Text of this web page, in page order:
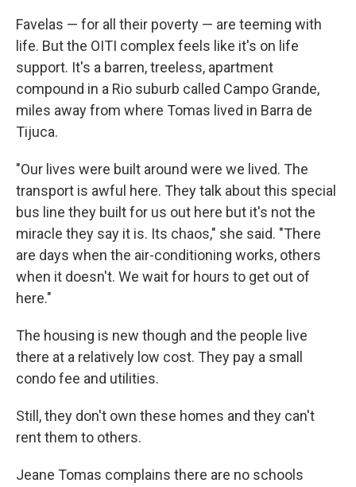
Favelas — for all their poverty — are teeming with
life. But the OITI complex feels like it's on life
support. It's a barren, treeless, apartment
compound in a Rio suburb called Campo Grande,
miles away from where Tomas lived in Barra de
Tijuca.
"Our lives were built around were we lived. The
transport is awful here. They talk about this special
bus line they built for us out here but it's not the
miracle they say it is. Its chaos," she said. "There
are days when the air-conditioning works, others
when it doesn't. We wait for hours to get out of
here."
The housing is new though and the people live
there at a relatively low cost. They pay a small
condo fee and utilities.
Still, they don't own these homes and they can't
rent them to others.
Jeane Tomas complains there are no schools